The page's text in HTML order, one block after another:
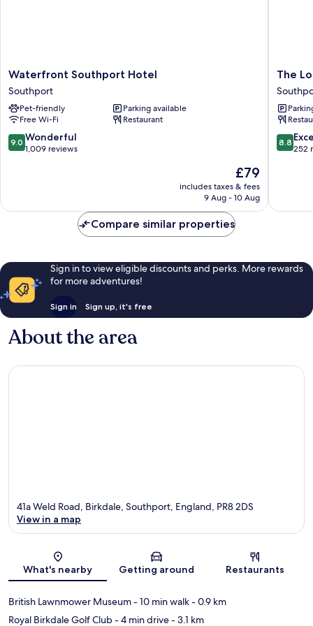
Waterfront
Southport
Hotel
Southport
Waterfront Southport Hotel
Southport
Pet-friendly
Parking available
Free Wi-Fi
Restaurant
9.0
out
reviews
9.0 Wonderful
1,009 reviews
The
price
is
£79
includes taxes & fees
9 Aug - 10 Aug
The
Lord
Street
Hotel,
BW
The
8.8
out
reviews
8.8
252
Compare similar properties
Sign in to view eligible discounts and perks. More rewards
for more adventures!
Sign in Sign up, it's free
About the area
Map
41a Weld Road, Birkdale, Southport, England, PR8 2DS
View in a map
What's nearby Getting around Restaurants
British Lawnmower Museum- 10 min walk- 0.9 km
Royal Birkdale Golf Club- 4 min drive- 3.1 km